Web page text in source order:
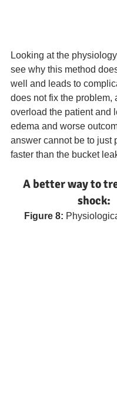
Looking at the
see why this method
well and leads to
does not fix the problem,
overload the patient and
edema and worse
answer cannot be to just
faster than the bucket
A better way to
shock:
Figure 8: